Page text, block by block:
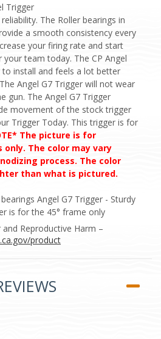
Trigger
The Roller bearings in
a smooth consistency every
your firing rate and start
team today. The CP Angel
to install and feels a lot better
Angel G7 Trigger will not wear
gun. The Angel G7 Trigger
movement of the stock trigger
Trigger Today. This trigger is for
The picture is for
The color may vary
process. The color
than what is pictured.
Angel G7 Trigger - Sturdy
is for the 45° frame only
and Reproductive Harm –
product